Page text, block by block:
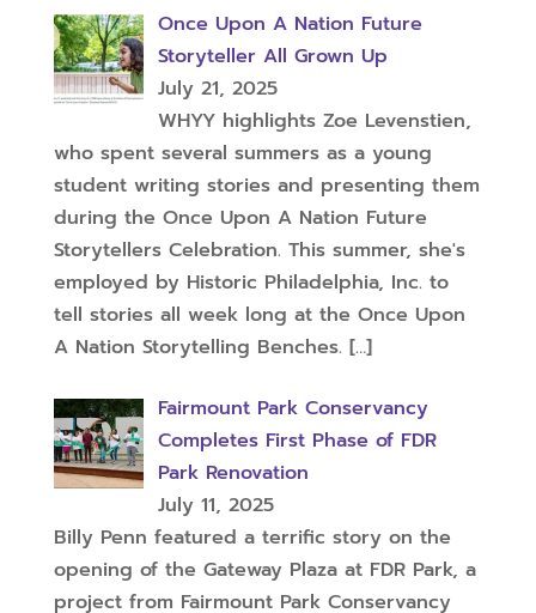
Once Upon A Nation Future
Storyteller All Grown Up
July 21, 2025
WHYY highlights Zoe Levenstien,
who spent several summers as a young
student writing stories and presenting them
during the Once Upon A Nation Future
Storytellers Celebration. This summer, she's
employed by Historic Philadelphia, Inc. to
tell stories all week long at the Once Upon
A Nation Storytelling Benches. […]
Fairmount Park Conservancy
Completes First Phase of FDR
Park Renovation
July 11, 2025
Billy Penn featured a terrific story on the
opening of the Gateway Plaza at FDR Park, a
project from Fairmount Park Conservancy